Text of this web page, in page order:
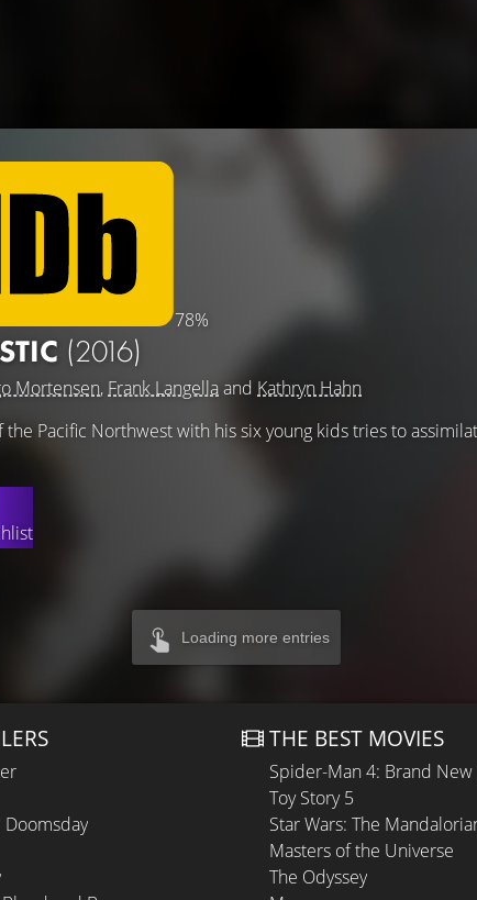
78%
(2016)
Mortensen, Frank Langellaand Kathryn Hahn
Pacific Northwest with his six young kids tries to
Loading more entries
Doomsday
THE BEST MOVIES
Spider-Man 4: Brand New
Toy Story 5
Star Wars: The
Masters of the Universe
The Odyssey